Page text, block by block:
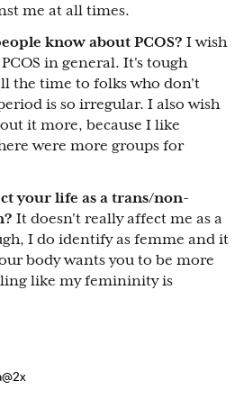
me at all times.
know about PCOS? I wish
in general. It's tough
the time to folks who don't
is so irregular. I also wish
it more, because I like
were more groups for
your life as a trans/non-
It doesn't really affect me as a
I do identify as femme and it
body wants you to be more
like my femininity is